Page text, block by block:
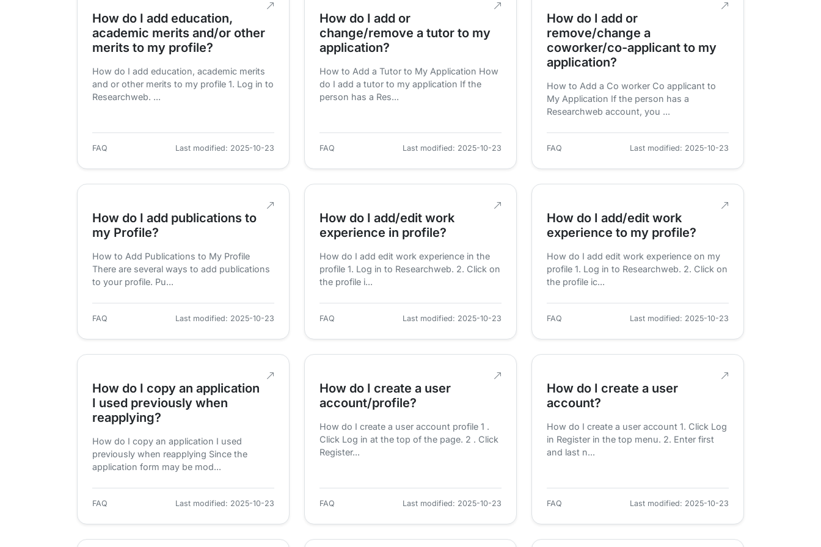
How do I add education,
academic merits and/or other
merits to my profile?
How do I add education, academic merits
and or other merits to my profile 1. Log in to
Researchweb. ...
FAQ Last modified: 2025-10-23
How do I add or
change/remove a tutor to my
application?
How to Add a Tutor to My Application How
do I add a tutor to my application If the
person has a Res...
FAQ Last modified: 2025-10-23
How do I add or
remove/change a
coworker/co-applicant to my
application?
How to Add a Co worker Co applicant to
My Application If the person has a
Researchweb account, you ...
FAQ Last modified: 2025-10-23
How do I add publications to
my Profile?
How to Add Publications to My Profile
There are several ways to add publications
to your profile. Pu...
FAQ Last modified: 2025-10-23
How do I add/edit work
experience in profile?
How do I add edit work experience in the
profile 1. Log in to Researchweb. 2. Click on
the profile i...
FAQ Last modified: 2025-10-23
How do I add/edit work
experience to my profile?
How do I add edit work experience on my
profile 1. Log in to Researchweb. 2. Click on
the profile ic...
FAQ Last modified: 2025-10-23
How do I copy an application
I used previously when
reapplying?
How do I copy an application I used
previously when reapplying Since the
application form may be mod...
FAQ Last modified: 2025-10-23
How do I create a user
account/profile?
How do I create a user account profile 1 .
Click Log in at the top of the page. 2 . Click
Register...
FAQ Last modified: 2025-10-23
How do I create a user
account?
How do I create a user account 1. Click Log
in Register in the top menu. 2. Enter first
and last n...
FAQ Last modified: 2025-10-23